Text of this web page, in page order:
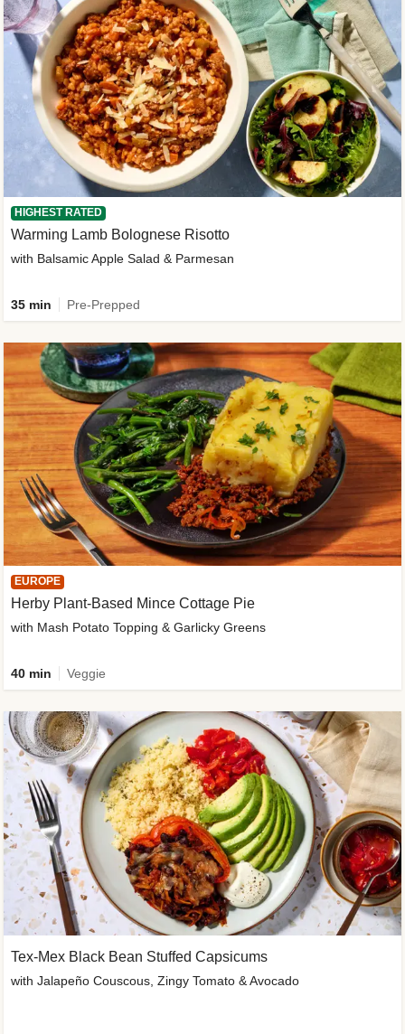
HIGHEST RATED
Warming Lamb Bolognese Risotto
with Balsamic Apple Salad & Parmesan
35 min Pre-Prepped
EUROPE
Herby Plant-Based Mince Cottage Pie
with Mash Potato Topping & Garlicky Greens
40 min Veggie
Tex-Mex Black Bean Stuffed Capsicums
with Jalapeño Couscous, Zingy Tomato & Avocado